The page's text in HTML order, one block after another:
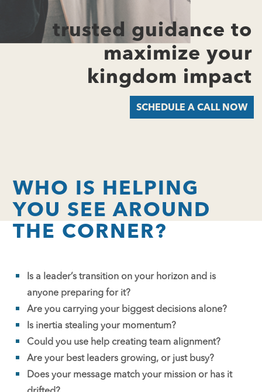
trusted guidance to
maximize your
kingdom impact
SCHEDULE A CALL NOW
WHO IS HELPING
YOU SEE AROUND
THE CORNER?
Is a leader’s transition on your horizon and is
anyone preparing for it?
Are you carrying your biggest decisions alone?
Is inertia stealing your momentum?
Could you use help creating team alignment?
Are your best leaders growing, or just busy?
Does your message match your mission or has it